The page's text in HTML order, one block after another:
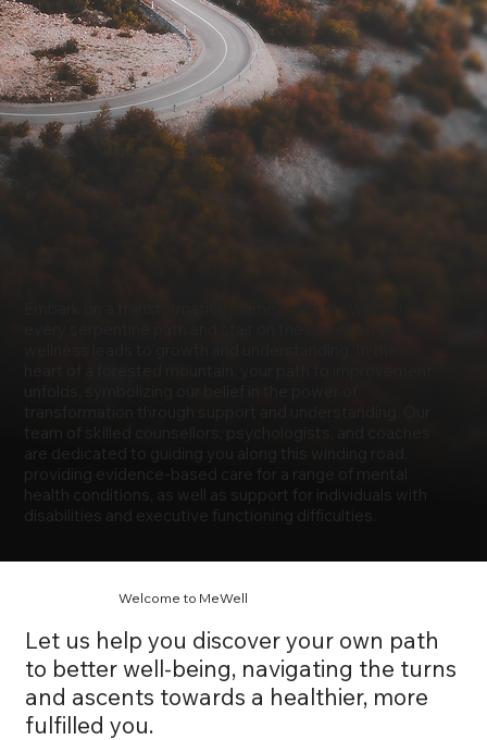
Let us help you discover your own path
to better well-being, navigating the turns
and ascents towards a healthier, more
fulfilled you.
Welcome to MeWell
Embark on a transformative journey with MeWell, where
are dedicated to guiding you along this winding road,
providing evidence-based care for a range of mental
health conditions, as well as support for individuals with
disabilities and executive functioning difficulties.